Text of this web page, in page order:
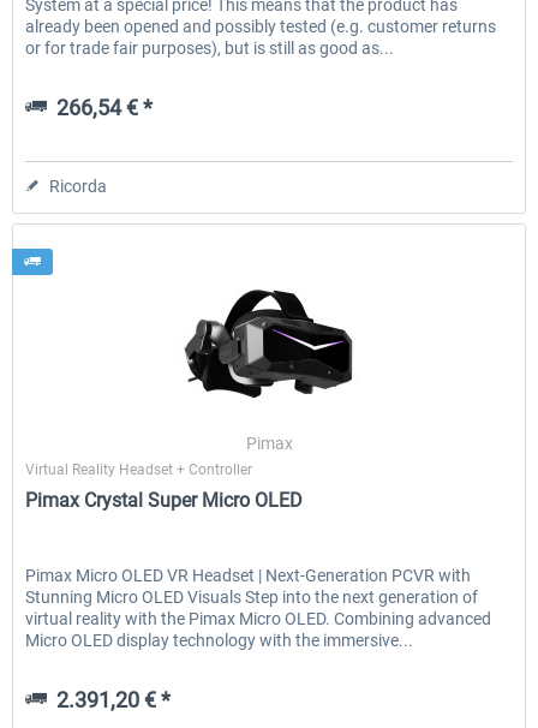
System at a special price! This means that the product has
already been opened and possibly tested (e.g. customer returns
or for trade fair purposes), but is still as good as...
266,54 € *
Ricorda
Pimax
Virtual Reality Headset + Controller
Pimax Crystal Super Micro OLED
Pimax Micro OLED VR Headset | Next-Generation PCVR with
Stunning Micro OLED Visuals Step into the next generation of
virtual reality with the Pimax Micro OLED. Combining advanced
Micro OLED display technology with the immersive...
2.391,20 € *